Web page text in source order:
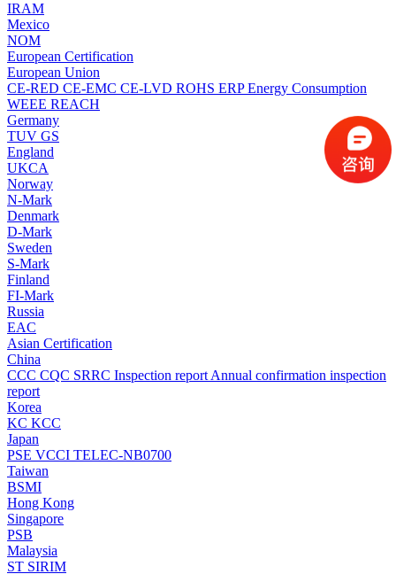
IRAM
Mexico
NOM
European Certification
European Union
CE-RED CE-EMC CE-LVD ROHS ERP Energy Consumption
WEEE REACH
Germany
TUV GS
England
UKCA
Norway
N-Mark
Denmark
D-Mark
Sweden
S-Mark
Finland
FI-Mark
Russia
EAC
Asian Certification
China
CCC CQC SRRC Inspection report Annual confirmation inspection
report
Korea
KC KCC
Japan
PSE VCCI TELEC-NB0700
Taiwan
BSMI
Hong Kong
Singapore
PSB
Malaysia
ST SIRIM